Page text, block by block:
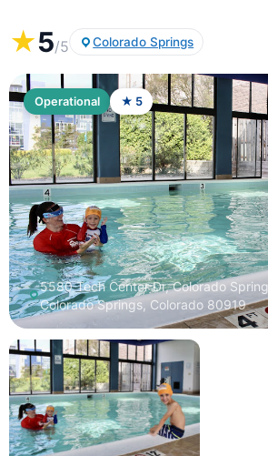
★5/5 Colorado Springs
Operational ★ 5
5580 Tech Center Dr, Colorado
Colorado Springs, Colorado 80919